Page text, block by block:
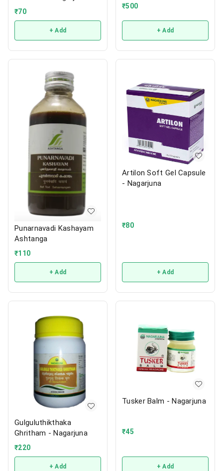
₹70
+ Add
₹500
+ Add
Punarnavadi Kashayam
Ashtanga
₹110
+ Add
Artilon Soft Gel Capsule
- Nagarjuna
₹80
+ Add
Gulguluthikthaka
Ghritham - Nagarjuna
₹220
+ Add
Tusker Balm - Nagarjuna
₹45
+ Add